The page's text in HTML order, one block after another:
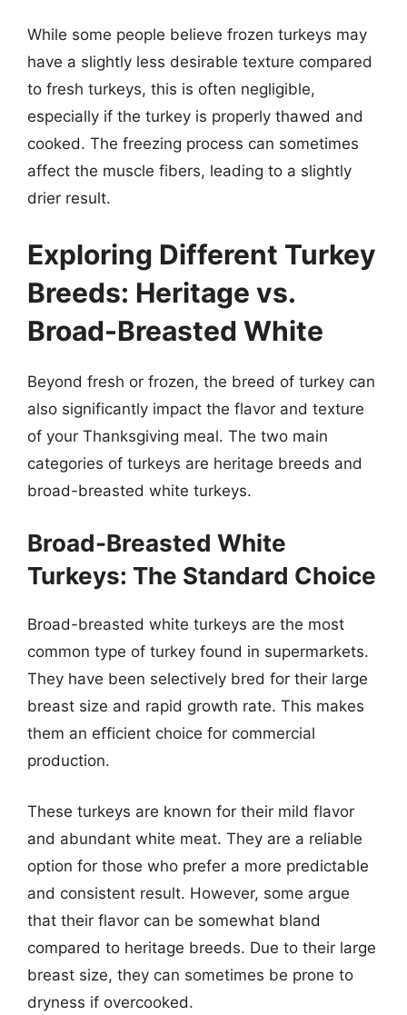
While some people believe frozen turkeys may
have a slightly less desirable texture compared
to fresh turkeys, this is often negligible,
especially if the turkey is properly thawed and
cooked. The freezing process can sometimes
affect the muscle fibers, leading to a slightly
drier result.
Exploring Different Turkey
Breeds: Heritage vs.
Broad-Breasted White
Beyond fresh or frozen, the breed of turkey can
also significantly impact the flavor and texture
of your Thanksgiving meal. The two main
categories of turkeys are heritage breeds and
broad-breasted white turkeys.
Broad-Breasted White
Turkeys: The Standard Choice
Broad-breasted white turkeys are the most
common type of turkey found in supermarkets.
They have been selectively bred for their large
breast size and rapid growth rate. This makes
them an efficient choice for commercial
production.
These turkeys are known for their mild flavor
and abundant white meat. They are a reliable
option for those who prefer a more predictable
and consistent result. However, some argue
that their flavor can be somewhat bland
compared to heritage breeds. Due to their large
breast size, they can sometimes be prone to
dryness if overcooked.